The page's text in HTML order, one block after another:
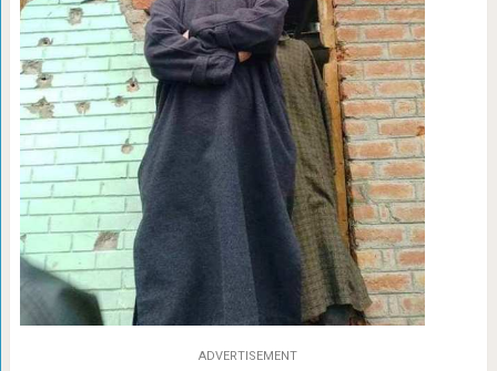
ADVERTISEMENT